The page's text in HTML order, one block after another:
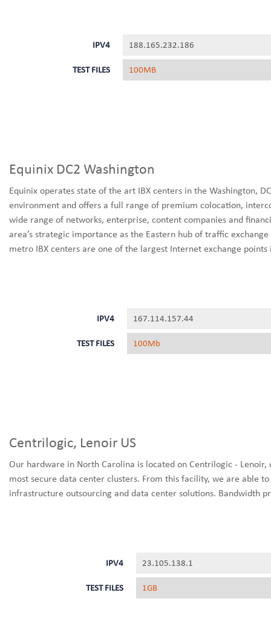
IPV4 188.165.232.186
TEST FILES 100MB
Equinix DC2 Washington
Equinix operates state of the art IBX centers in the Washington,
environment and offers a full range of premium colocation,
wide range of networks, enterprise, content companies and
area’s strategic importance as the Eastern hub of traffic exchange
metro IBX centers are one of the largest Internet exchange
IPV4 167.114.157.44
TEST FILES 100Mb
Centrilogic, Lenoir US
Our hardware in North Carolina is located on Centrilogic - Lenoir,
most secure data center clusters. From this facility, we are able
infrastructure outsourcing and data center solutions. Bandwidth
IPV4 23.105.138.1
TEST FILES 1GB